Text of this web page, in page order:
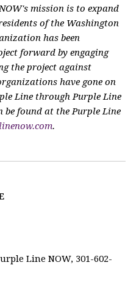
mission is to expand
of the Washington
has been
forward by engaging
the project against
have gone on
Line through Purple Line
found at the Purple Line
.
Line NOW, 301-602-